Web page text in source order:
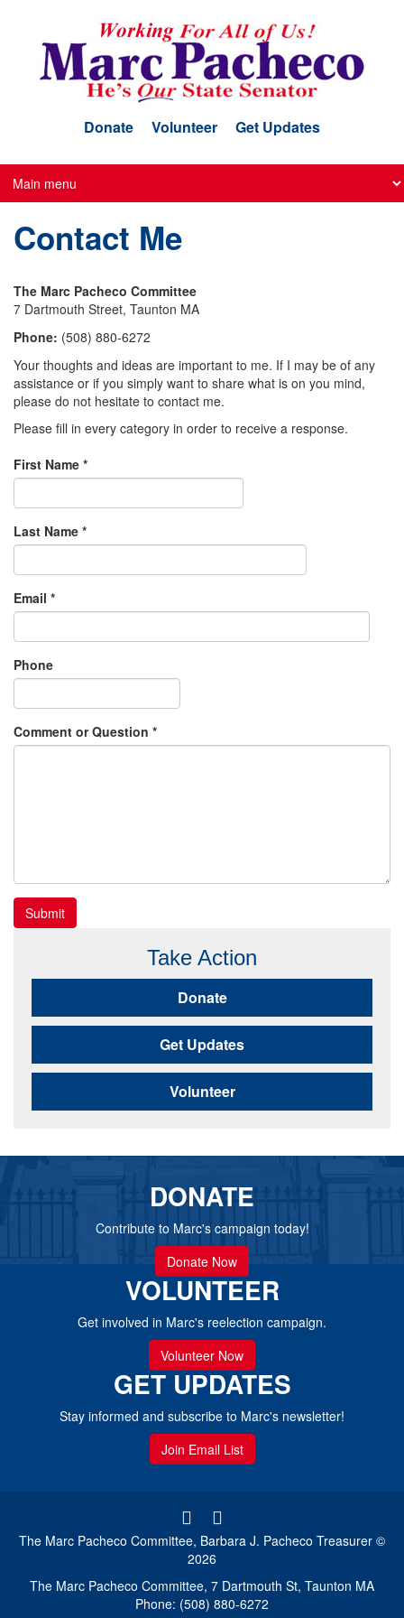
Donate Volunteer Get Updates
Contact Me
The Marc Pacheco Committee
7 Dartmouth Street, Taunton MA
Phone: (508) 880-6272
Your thoughts and ideas are important to me. If I may be of any
assistance or if you simply want to share what is on you mind,
please do not hesitate to contact me.
Please fill in every category in order to receive a response.
First Name *
Last Name *
Email *
Phone
Comment or Question *
Submit
Take Action
Donate
Get Updates
Volunteer
DONATE
Contribute to Marc's campaign today!
Donate Now
VOLUNTEER
Get involved in Marc's reelection campaign.
Volunteer Now
GET UPDATES
Stay informed and subscribe to Marc's newsletter!
Join Email List
The Marc Pacheco Committee, Barbara J. Pacheco Treasurer ©
2026
The Marc Pacheco Committee, 7 Dartmouth St, Taunton MA
Phone: (508) 880-6272